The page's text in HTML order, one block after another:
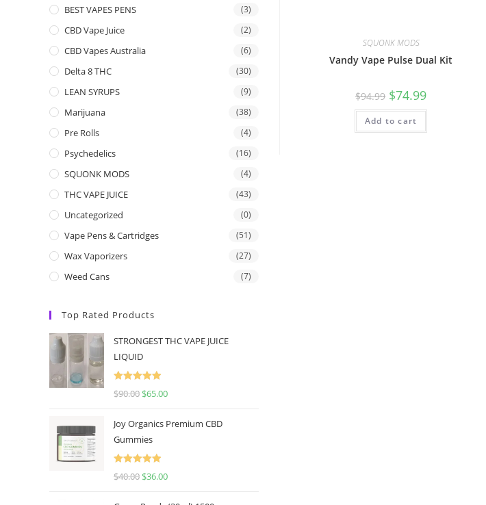
SQUONK MODS
Vandy Vape Pulse Dual Kit
$94.99 $74.99
Add to cart
BEST VAPES PENS (3)
CBD Vape Juice (2)
CBD Vapes Australia (6)
Delta 8 THC (30)
LEAN SYRUPS (9)
Marijuana (38)
Pre Rolls (4)
Psychedelics (16)
SQUONK MODS (4)
THC VAPE JUICE (43)
Uncategorized (0)
Vape Pens & Cartridges (51)
Wax Vaporizers (27)
Weed Cans (7)
Top Rated Products
STRONGEST THC VAPE JUICE
LIQUID
Rated
5.00
$90.00 $65.00
Joy Organics Premium CBD
Gummies
Rated
5.00
$40.00 $36.00